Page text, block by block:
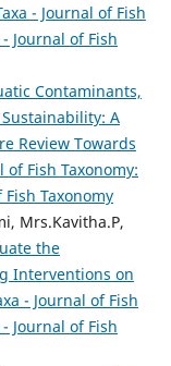
- Journal of Fish
Journal of Fish
Contaminants,
A
Review Towards
of Fish Taxonomy:
Fish Taxonomy
Mrs.Kavitha.P,
the
Interventions on
- Journal of Fish
Journal of Fish